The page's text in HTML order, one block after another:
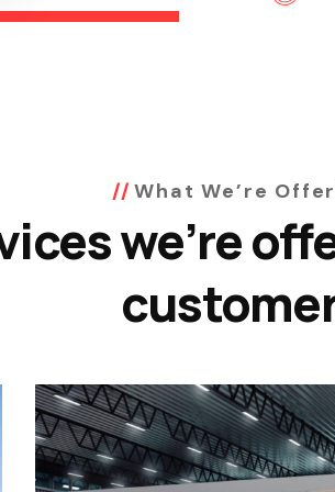
What We’re
we’re